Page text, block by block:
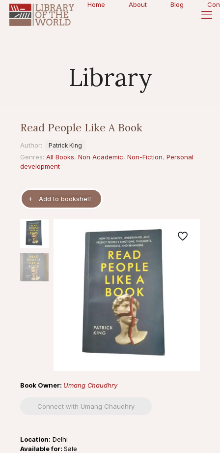
Home About Blog
Library
Read People Like A Book
Author: Patrick King
Genres: All Books, Non Academic, Non-Fiction, Personal
development
Book Owner: Umang Chaudhry
Connect with Umang Chaudhry
Location: Delhi
Available for: Sale